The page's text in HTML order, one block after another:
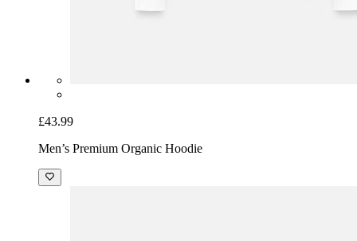
£43.99
Men’s Premium Organic Hoodie